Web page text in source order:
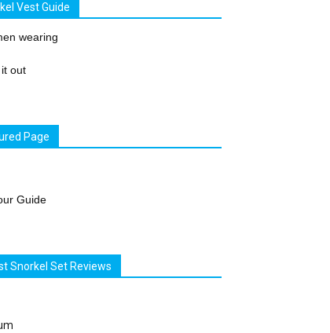
Vest Guide
out
Page
Guide
Snorkel Set Reviews